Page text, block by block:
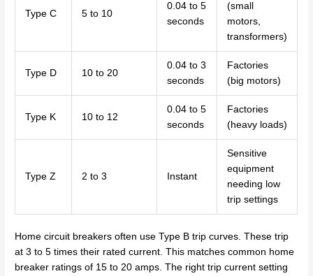
Type C 5 to 10
0.04 to 5
seconds
(small
motors,
transformers)
Type D 10 to 20
0.04 to 3
seconds
Factories
(big motors)
Type K 10 to 12
0.04 to 5
seconds
Factories
(heavy loads)
Type Z 2 to 3 Instant
Sensitive
equipment
needing low
trip settings
Home circuit breakers often use Type B trip curves. These trip
at 3 to 5 times their rated current. This matches common home
breaker ratings of 15 to 20 amps. The right trip current setting